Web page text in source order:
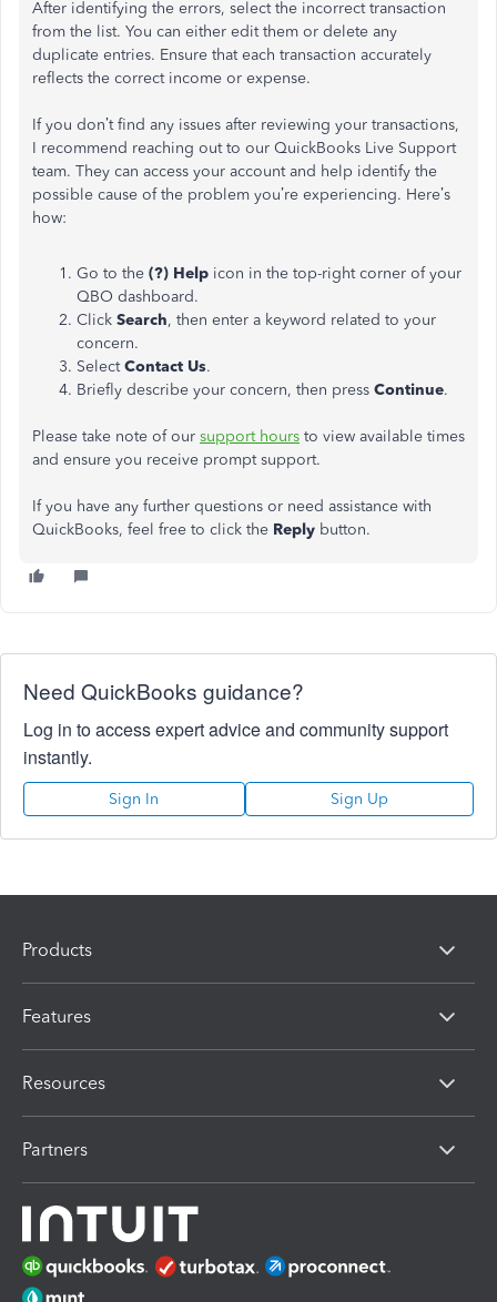
After identifying the errors, select the incorrect transaction
from the list. You can either edit them or delete any
duplicate entries. Ensure that each transaction accurately
reflects the correct income or expense.
If you don’t find any issues after reviewing your transactions,
I recommend reaching out to our QuickBooks Live Support
team. They can access your account and help identify the
possible cause of the problem you’re experiencing. Here’s
how:
Go to the (?) Help icon in the top-right corner of your
QBO dashboard.
Click Search, then enter a keyword related to your
concern.
SelectContact Us.
Briefly describe your concern, then press Continue.
Please take note of our support hours to view available times
and ensure you receive prompt support.
If you have any further questions or need assistance with
QuickBooks, feel free to click the Reply button.
Need QuickBooks guidance?
Log in to access expert advice and community support
instantly.
Sign In Sign Up
Products
Features
Resources
Partners